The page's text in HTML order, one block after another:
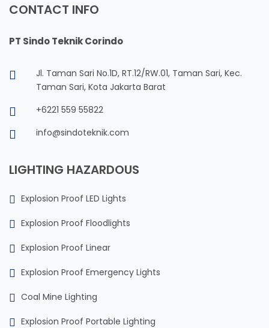
CONTACT INFO
PT Sindo Teknik Corindo
Jl. Taman Sari No.1D, RT.12/RW.01, Taman Sari, Kec.
Taman Sari, Kota Jakarta Barat
+6221 559 55822
info@sindoteknik.com
LIGHTING HAZARDOUS
Explosion Proof LED Lights
Explosion Proof Floodlights
Explosion Proof Linear
Explosion Proof Emergency Lights
Coal Mine Lighting
Explosion Proof Portable Lighting